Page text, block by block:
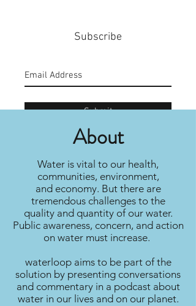
Subscribe
Submit
About
Water is vital to our health,
communities, environment,
and economy. But there are
tremendous challenges to the
quality and quantity of our water.
Public awareness, concern, and action
on water must increase.
waterloop aims to be part of the
solution by presenting conversations
and commentary in a podcast about
water in our lives and on our planet.